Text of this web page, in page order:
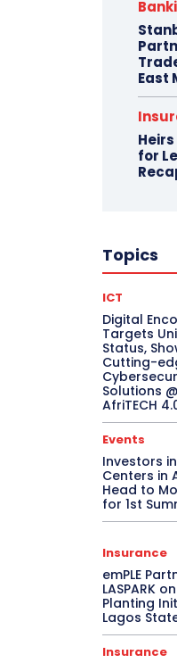
East
for
Topics
ICT
Digital
Targets
Status,
Cutting-
Solutions @
AfriTECH
Events
Investors
Centers in
Head to
for 1st
Insurance
emPLE
LASPARK
Planting
Lagos
Insurance